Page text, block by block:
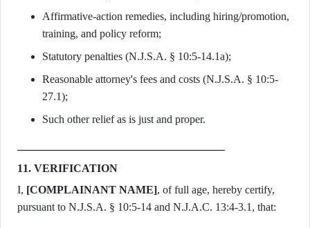
Affirmative-action remedies, including hiring/promotion,
training, and policy reform;
Statutory penalties (N.J.S.A. § 10:5-14.1a);
Reasonable attorney's fees and costs (N.J.S.A. § 10:5-
27.1);
Such other relief as is just and proper.
11. VERIFICATION
I, [COMPLAINANT NAME], of full age, hereby certify,
pursuant to N.J.S.A. § 10:5-14 and N.J.A.C. 13:4-3.1, that: